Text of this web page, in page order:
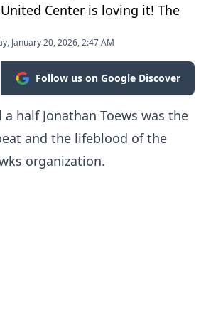
Center is loving it! The
January 20, 2026, 2:47 AM
Follow us on Google Discover
a half Jonathan Toews was the
and the lifeblood of the
organization.